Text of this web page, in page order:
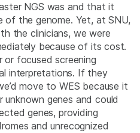
NGS was and that it
the genome. Yet, at SNU,
the clinicians, we were
because of its cost.
focused screening
interpretations. If they
move to WES because it
genes and could
genes, providing
and unrecognized